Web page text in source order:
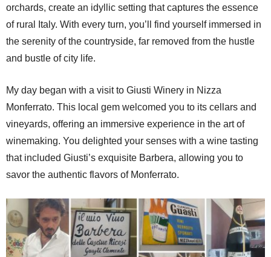
orchards, create an idyllic setting that captures the essence
of rural Italy. With every turn, you’ll find yourself immersed in
the serenity of the countryside, far removed from the hustle
and bustle of city life.
My day began with a visit to Giusti Winery in Nizza
Monferrato. This local gem welcomed you to its cellars and
vineyards, offering an immersive experience in the art of
winemaking. You delighted your senses with a wine tasting
that included Giusti’s exquisite Barbera, allowing you to
savor the authentic flavors of Monferrato.